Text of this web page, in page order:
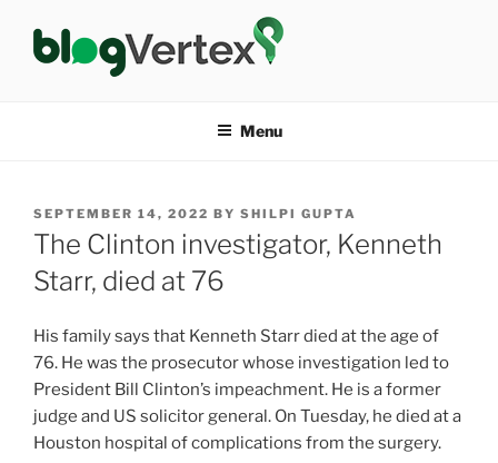
content
Menu
POSTED
ON
SEPTEMBER 14, 2022 BY SHILPI GUPTA
The Clinton investigator, Kenneth
Starr, died at 76
His family says that Kenneth Starr died at the age of
76. He was the prosecutor whose investigation led to
President Bill Clinton’s impeachment. He is a former
judge and US solicitor general. On Tuesday, he died at a
Houston hospital of complications from the surgery.